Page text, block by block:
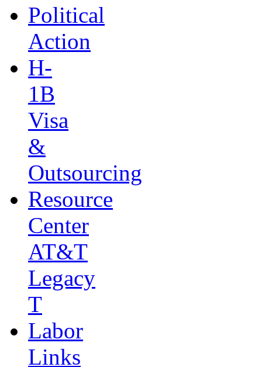
Political
Action
H-
1B
Visa
&
Outsourcing
Resource
Center
AT&T
Legacy
T
Labor
Links